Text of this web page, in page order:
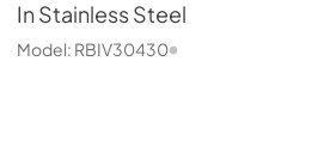
In Stainless Steel
Model: RBIV30430